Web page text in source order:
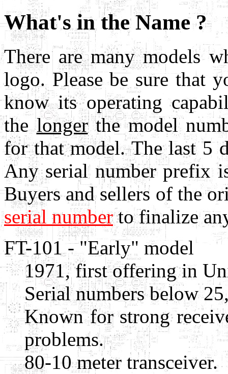
What's in the Name ?
There are many models
logo. Please be sure that
know its operating
thelongerthe model
for that model. The last 5
Any serial number prefix
Buyers and sellers of the
serial numberto finalize
FT-101 - "Early" model
1971, first offering in
Serial numbers below
Known for strong
problems.
80-10 meter transceiver.